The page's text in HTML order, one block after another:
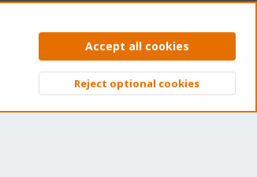
Privacy policy Help Home
Top
Accept all cookies
Reject optional cookies